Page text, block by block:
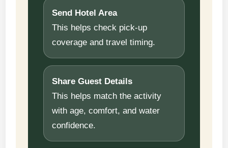
Send Hotel Area
This helps check pick-up
coverage and travel timing.
Share Guest Details
This helps match the activity
with age, comfort, and water
confidence.